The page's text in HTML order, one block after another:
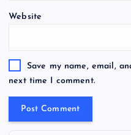
Website
Save my name, email,
next time I comment.